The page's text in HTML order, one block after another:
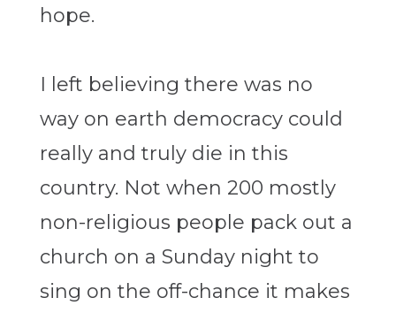
hope.
I left believing there was no
way on earth democracy could
really and truly die in this
country. Not when 200 mostly
non-religious people pack out a
church on a Sunday night to
sing on the off-chance it makes